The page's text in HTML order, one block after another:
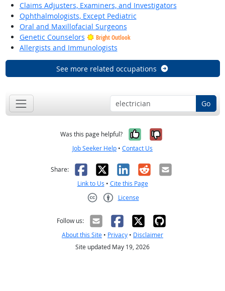
Claims Adjusters, Examiners, and Investigators
Ophthalmologists, Except Pediatric
Oral and Maxillofacial Surgeons
Genetic Counselors
Bright Outlook
Allergists and Immunologists
See more related occupations
Go
Was this page helpful? Yes, it was
No, it was
Job Seeker Help • Contact Us
Share: Facebook
X LinkedIn
RedditEmail
Link to Us • Cite this Page
License
Follow us:
About this Site • Privacy • Disclaimer
Site updated May 19, 2026